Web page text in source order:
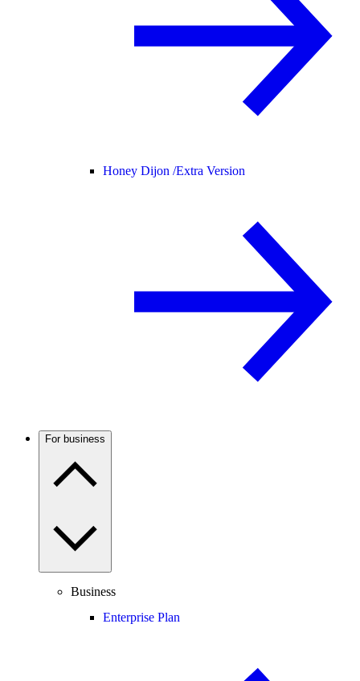
Honey Dijon /Extra Version
For business
Business
Enterprise Plan